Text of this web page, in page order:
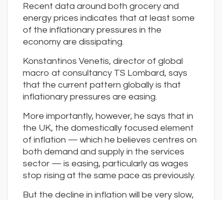
Recent data around both grocery and
energy prices indicates that at least some
of the inflationary pressures in the
economy are dissipating.
Konstantinos Venetis, director of global
macro at consultancy TS Lombard, says
that the current pattern globally is that
inflationary pressures are easing.
More importantly, however, he says that in
the UK, the domestically focused element
of inflation — which he believes centres on
both demand and supply in the services
sector — is easing, particularly as wages
stop rising at the same pace as previously.
But the decline in inflation will be very slow,